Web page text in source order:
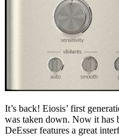
It’s back! Eiosis’ first
was taken down. Now it has
DeEsser features a great